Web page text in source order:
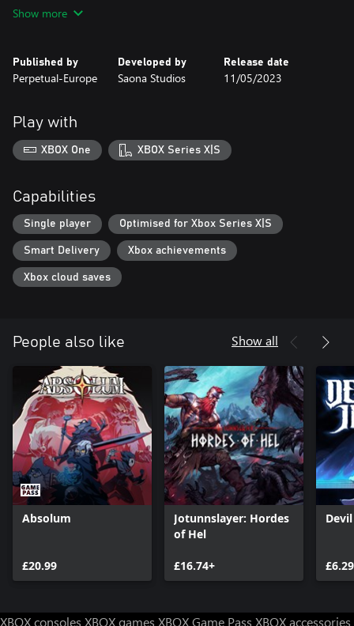
frontier.
Choose your favorite weapon style (fast, heavy or ranged) and
face a real horde of enemies in the purest hack'n slash style: fly
and look for their weak point.
Each one of the stores that you will find in HallowTown can
provide different profit for your enterprise. You can create new
Our vampire shopkeeper, Joe Bite Them, will help you get new
empty slots for your inventory, and the Pumpkin guys will teach
you how to craft magic spells. Finally, go to Pumpkin© to trade
your ingredients for more candies!
Show more
Published by
Perpetual-Europe
Developed by
Saona Studios
Release date
11/05/2023
Play with
XBOX One XBOX Series X|S
Capabilities
Single player Optimised for Xbox Series X|S
Smart Delivery Xbox achievements
Xbox cloud saves
People also like Show all
Absolum
£20.99
Jotunnslayer: Hordes
of Hel
£16.74+ £6.29
XBOX consoles XBOX games XBOX Game Pass XBOX accessories